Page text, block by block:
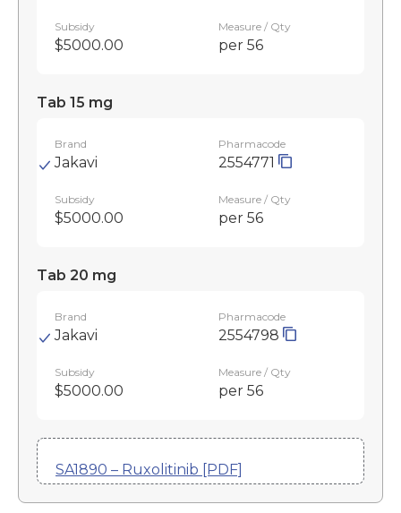
Subsidy
$5000.00
Measure / Qty
per 56
Tab 15 mg
Brand
Jakavi
Pharmacode
2554771
Subsidy
$5000.00
Measure / Qty
per 56
Tab 20 mg
Brand
Jakavi
Pharmacode
2554798
Subsidy
$5000.00
Measure / Qty
per 56
SA1890 – Ruxolitinib [PDF]